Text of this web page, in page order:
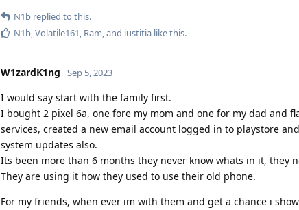
N1b replied to this.
N1b,Volatile161, Ram, and iustitia like this.
W1zardK1ng Sep 5, 2023
I would say start with the family first.
I bought 2 pixel 6a, one fore my mom and one for my dad and
services, created a new email account logged in to playstore
system updates also.
Its been more than 6 months they never know whats in it, they
They are using it how they used to use their old phone.
For my friends, when ever im with them and get a chance i